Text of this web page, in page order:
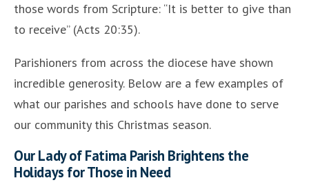
those words from Scripture: “It is better to give than
to receive” (Acts 20:35).
Parishioners from across the diocese have shown
incredible generosity. Below are a few examples of
what our parishes and schools have done to serve
our community this Christmas season.
Our Lady of Fatima Parish Brightens the
Holidays for Those in Need